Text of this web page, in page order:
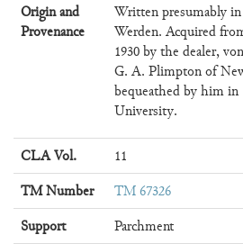
Origin and
Provenance
Written presumably
Werden. Acquired
1930 by the dealer,
G. A. Plimpton of
bequeathed by him
University.
CLA Vol.
11
TM Number
TM 67326
Support
Parchment